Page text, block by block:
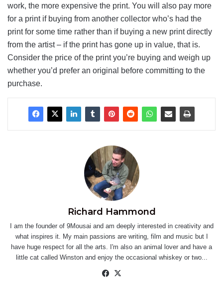
work, the more expensive the print. You will also pay more
for a print if buying from another collector who’s had the
print for some time rather than if buying a new print directly
from the artist – if the print has gone up in value, that is.
Consider the price of the print you’re buying and weigh up
whether you’d prefer an original before committing to the
purchase.
Richard Hammond
I am the founder of 9Mousai and am deeply interested in creativity and
what inspires it. My main passions are writing, film and music but I
have huge respect for all the arts. I'm also an animal lover and have a
little cat called Winston and enjoy the occasional whiskey or two...
Facebook